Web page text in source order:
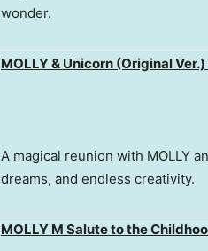
wonder.
MOLLY & Unicorn (Original Ver.)
A magical reunion with MOLLY
dreams, and endless creativity.
MOLLY M Salute to the